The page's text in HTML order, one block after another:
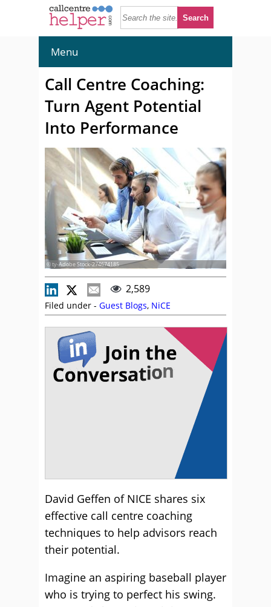
Menu
Call Centre Coaching:
Turn Agent Potential
Into Performance
© ty-Adobe Stock-274674185
2,589
Filed under - Guest Blogs, NiCE
David Geffen of NICE shares six
effective call centre coaching
techniques to help advisors reach
their potential.
Imagine an aspiring baseball player
who is trying to perfect his swing.